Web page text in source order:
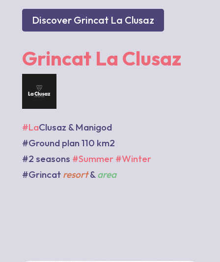
Discover Grincat La Clusaz
Grincat La Clusaz
#LaClusaz & Manigod
#Ground plan 110 km2
#2 seasons #Summer #Winter
#Grincat resort & area